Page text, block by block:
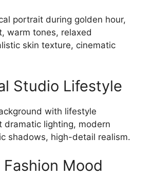
portrait during golden hour,
warm tones, relaxed
skin texture, cinematic
Studio Lifestyle
with lifestyle
dramatic lighting, modern
shadows, high-detail realism.
Mood